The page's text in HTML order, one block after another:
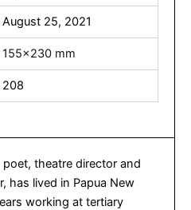
August 25, 2021
155×230 mm
208
poet, theatre director and
has lived in Papua New
working at tertiary